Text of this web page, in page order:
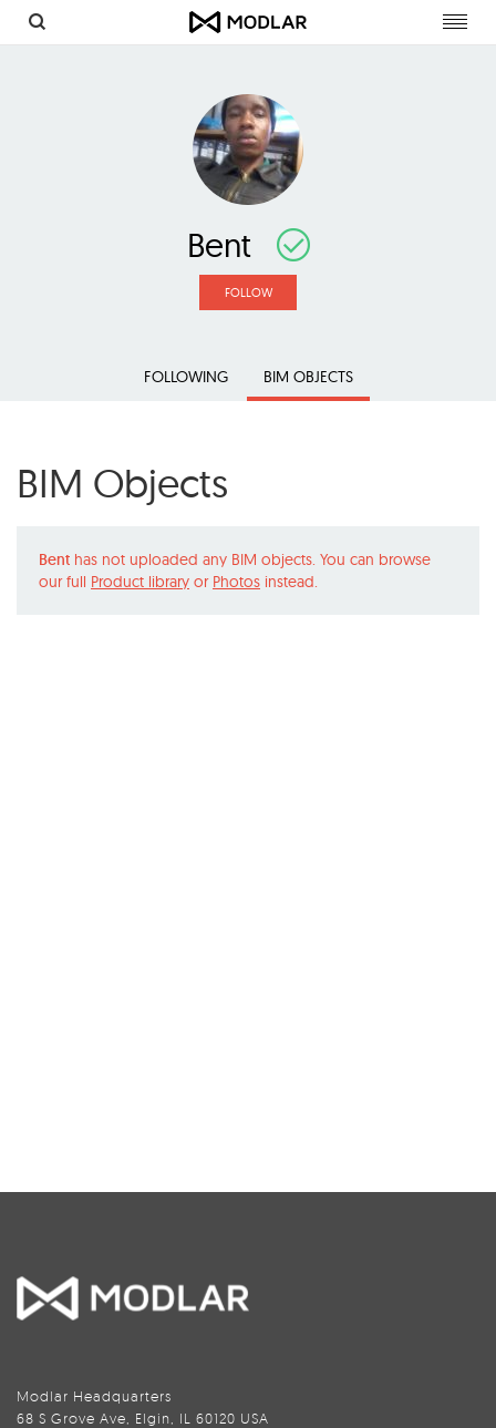
Bent
FOLLOW
FOLLOWING BIM OBJECTS
BIM Objects
Bent has not uploaded any BIM objects. You can browse
our full Product library or Photos instead.
Modlar Headquarters
68 S Grove Ave, Elgin, IL 60120 USA